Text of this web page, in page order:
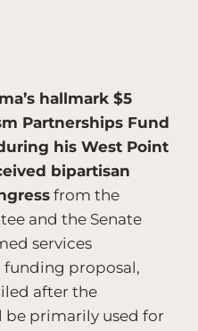
hallmark $5
Partnerships Fund
his West Point
bipartisan
from the
and the Senate
services
proposal,
after the
be primarily used for